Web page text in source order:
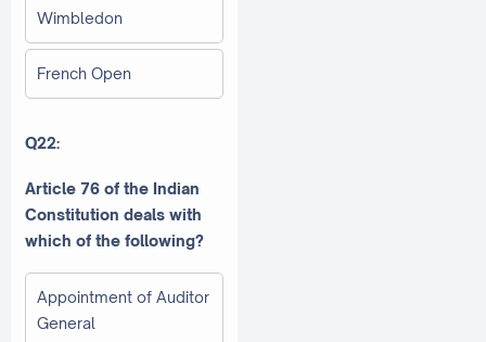
Wimbledon
French Open
Q22:
Article 76 of the Indian
Constitution deals with
which of the following?
Appointment of Auditor
General